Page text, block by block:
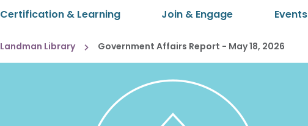
Certification & Learning Join & Engage Events
Landman Library Government Affairs Report - May 18, 2026